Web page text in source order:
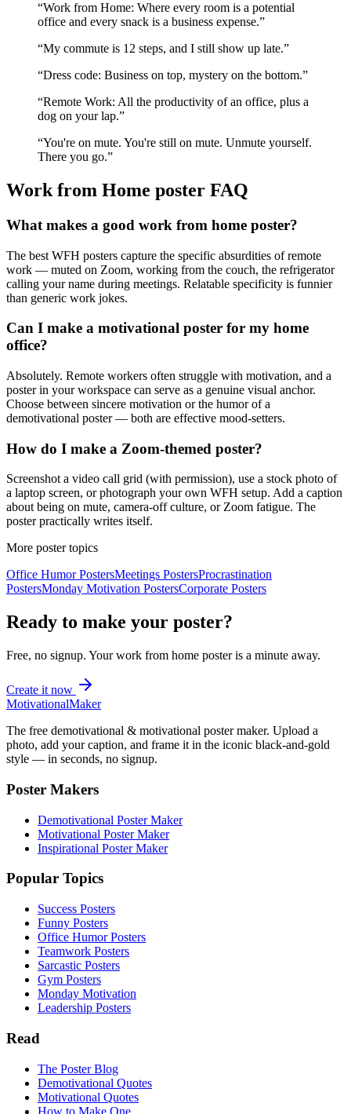
“Work from Home: Where every room is a potential
office and every snack is a business expense.”
“My commute is 12 steps, and I still show up late.”
“Dress code: Business on top, mystery on the bottom.”
“Remote Work: All the productivity of an office, plus a
dog on your lap.”
“You're on mute. You're still on mute. Unmute yourself.
There you go.”
Work from Home poster FAQ
What makes a good work from home poster?
The best WFH posters capture the specific absurdities of remote
work — muted on Zoom, working from the couch, the refrigerator
calling your name during meetings. Relatable specificity is funnier
than generic work jokes.
Can I make a motivational poster for my home
office?
Absolutely. Remote workers often struggle with motivation, and a
poster in your workspace can serve as a genuine visual anchor.
Choose between sincere motivation or the humor of a
demotivational poster — both are effective mood-setters.
How do I make a Zoom-themed poster?
Screenshot a video call grid (with permission), use a stock photo of
a laptop screen, or photograph your own WFH setup. Add a caption
about being on mute, camera-off culture, or Zoom fatigue. The
poster practically writes itself.
More poster topics
Office HumorPostersMeetings PostersProcrastination
PostersMonday Motivation PostersCorporate Posters
Ready to make your poster?
Free, no signup. Yourwork from home poster is a minute away.
Create it now
MotivationalMaker
The free demotivational & motivational poster maker. Upload a
photo, add your caption, and frame it in the iconic black-and-gold
style — in seconds, no signup.
Poster Makers
Demotivational Poster Maker
Motivational Poster Maker
Inspirational Poster Maker
Popular Topics
Success Posters
Funny Posters
Office Humor Posters
Teamwork Posters
Sarcastic Posters
Gym Posters
Monday Motivation
Leadership Posters
Read
The Poster Blog
Demotivational Quotes
Motivational Quotes
How to Make One